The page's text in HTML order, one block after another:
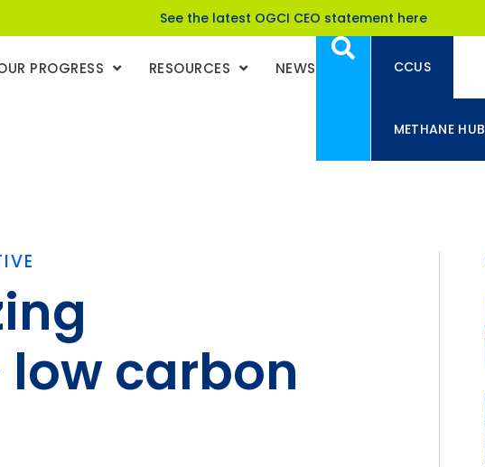
See the latest OGCI CEO statement here
PROGRESS RESOURCES NEWS CCUS
METHANE HUB
carbon